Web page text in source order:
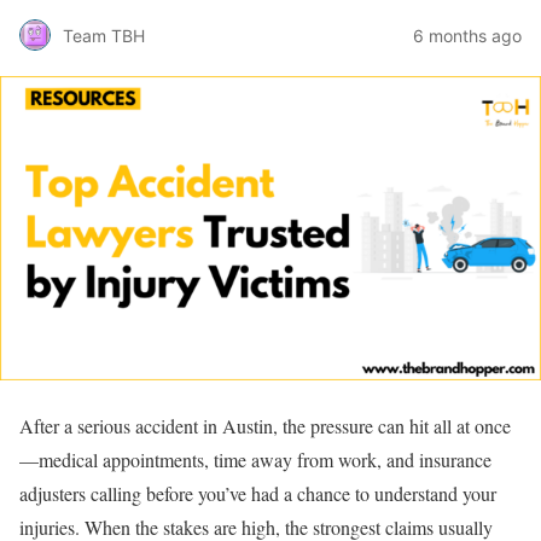
Team TBH 6 months ago
After a serious accident in Austin, the pressure can hit all at once
—medical appointments, time away from work, and insurance
adjusters calling before you’ve had a chance to understand your
injuries. When the stakes are high, the strongest claims usually